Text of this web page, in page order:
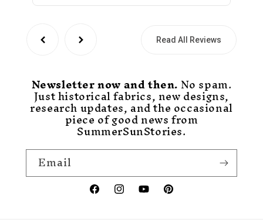
Read All Reviews
Newsletter now and then.No spam.
Just historical fabrics, new designs,
research updates, and the occasional
piece of good news from
SummerSunStories.
Email
FacebookInstagramYouTubePinterest